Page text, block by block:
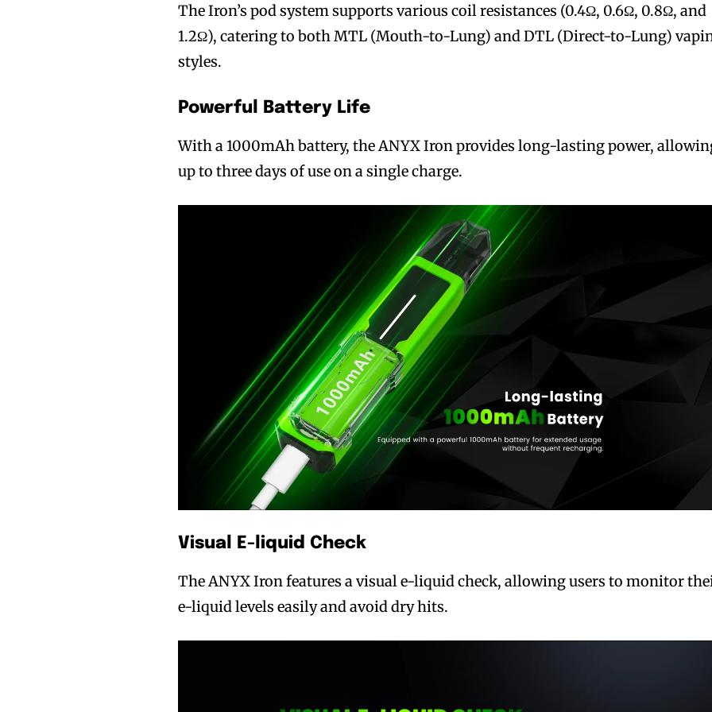
The Iron’s pod system supports various coil resistances (0.4Ω, 0.6Ω, 0.8Ω, and
1.2Ω), catering to both MTL (Mouth-to-Lung) and DTL (Direct-to-Lung)
styles.
Powerful Battery Life
With a 1000mAh battery, the ANYX Iron provides long-lasting power,
up to three days of use on a single charge.
Visual E-liquid Check
The ANYX Iron features a visual e-liquid check, allowing users to monitor
e-liquid levels easily and avoid dry hits.